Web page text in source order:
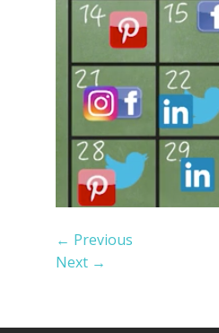
← Previous
Next →